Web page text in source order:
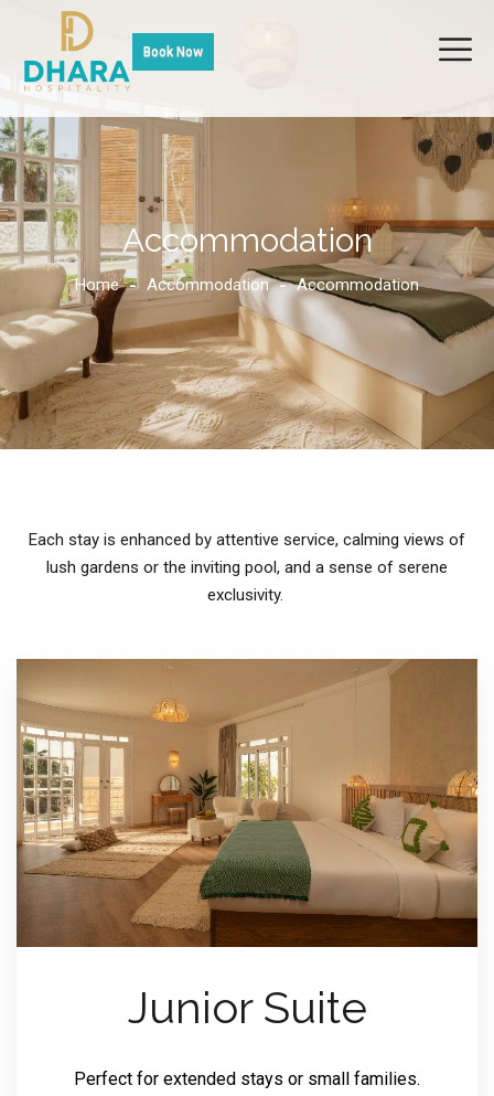
Book Now
Accommodation
Home Accommodation Accommodation
Each stay is enhanced by attentive service, calming views of
lush gardens or the inviting pool, and a sense of serene
exclusivity.
Junior Suite
Perfect for extended stays or small families.